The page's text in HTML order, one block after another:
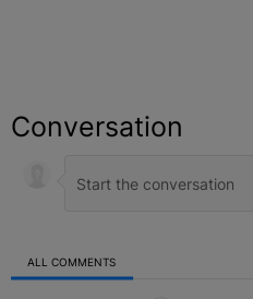
Conversation
ALL COMMENTS